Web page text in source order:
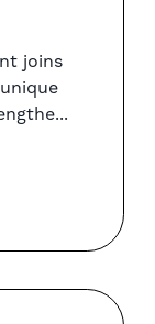
joins